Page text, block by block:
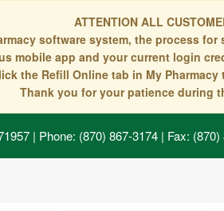
ATTENTION ALL
software system, the process
mobile app and your current login
the Refill Online tab in My
Thank you for your patience during
| Phone: (870) 867-3174 | Fax: